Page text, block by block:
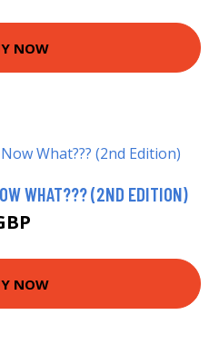
NOW
WHAT??? (2ND EDITION)
NOW